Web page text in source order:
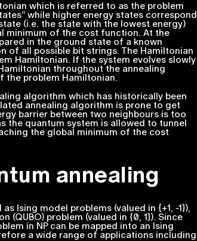
which is referred to as the problem
while higher energy states correspond
(i.e. the state with the lowest energy)
minimum of the cost function. At the
in the ground state of a known
of all possible bit strings. The Hamiltonian
Hamiltonian. If the system evolves slowly
throughout the annealing
the problem Hamiltonian.
algorithm which has historically been
annealing algorithm is prone to get
barrier between two neighbours is too
the quantum system is allowed to tunnel
the global minimum of the cost
annealing
Ising model problems (valued in {+1, -1}),
(QUBO) problem (valued in {0, 1}). Since
in NP can be mapped into an Ising
a wide range of applications including